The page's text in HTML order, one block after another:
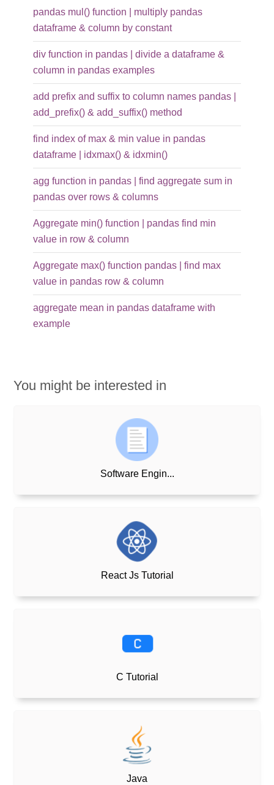
pandas mul() function | multiply pandas
dataframe & column by constant
div function in pandas | divide a dataframe &
column in pandas examples
add prefix and suffix to column names pandas |
add_prefix() & add_suffix() method
find index of max & min value in pandas
dataframe | idxmax() & idxmin()
agg function in pandas | find aggregate sum in
pandas over rows & columns
Aggregate min() function | pandas find min
value in row & column
Aggregate max() function pandas | find max
value in pandas row & column
aggregate mean in pandas dataframe with
example
You might be interested in
Software Engin...
React Js Tutorial
C Tutorial
Java